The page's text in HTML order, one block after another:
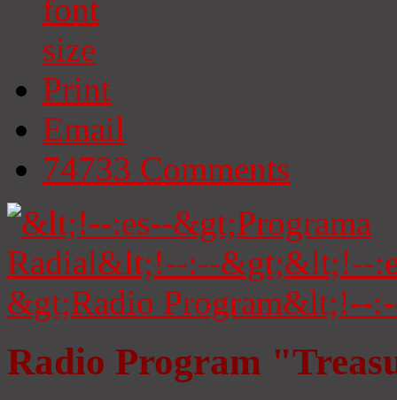
Print
Email
74733 Comments
Radio Program